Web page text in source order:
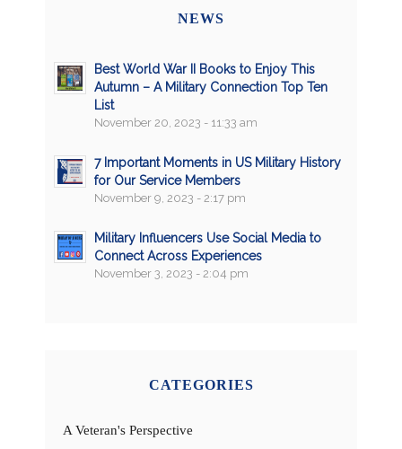
NEWS
Best World War II Books to Enjoy This
Autumn – A Military Connection Top Ten
List
November 20, 2023 - 11:33 am
7 Important Moments in US Military History
for Our Service Members
November 9, 2023 - 2:17 pm
Military Influencers Use Social Media to
Connect Across Experiences
November 3, 2023 - 2:04 pm
CATEGORIES
A Veteran's Perspective